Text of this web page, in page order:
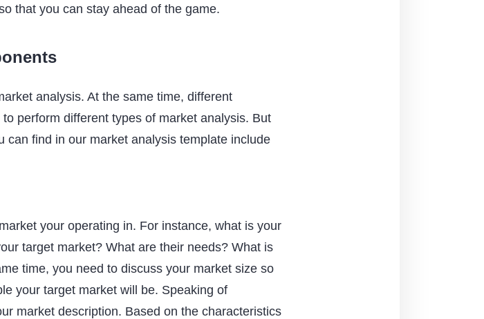
that you can stay ahead of the game.
analysis. At the same time, different
perform different types of market analysis. But
find in our market analysis template include
your operating in. For instance, what is your
target market? What are their needs? What is
time, you need to discuss your market size so
your target market will be. Speaking of
market description. Based on the characteristics